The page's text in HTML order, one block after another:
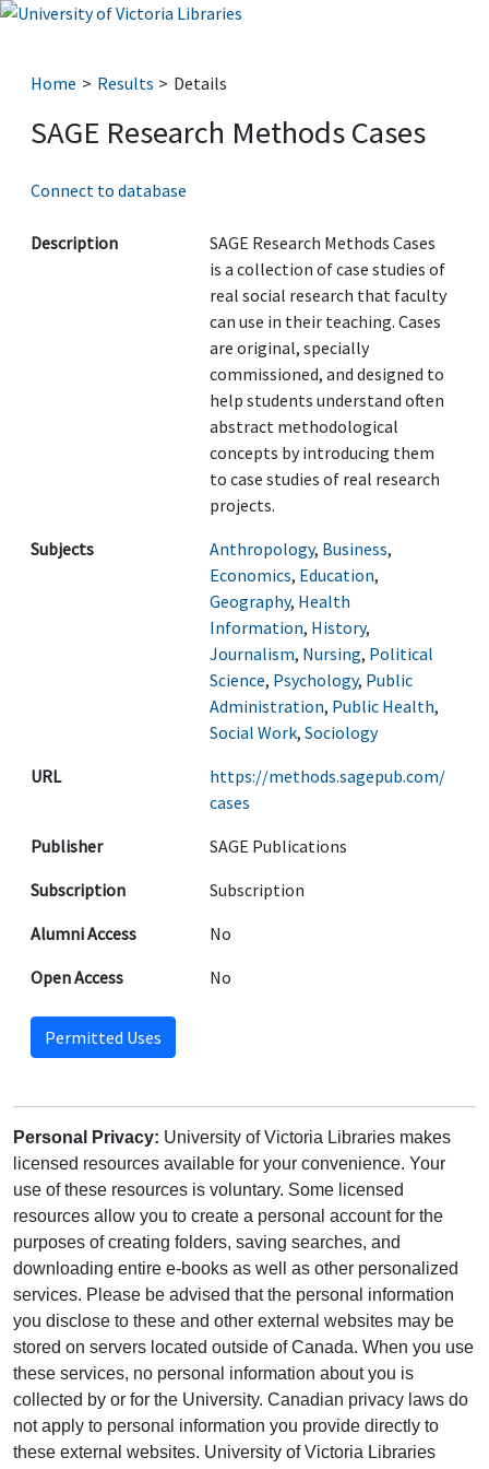
Home Results Details
SAGE Research Methods Cases
Connect to database
Description
SAGE Research Methods Cases
is a collection of case studies of
real social research that faculty
can use in their teaching. Cases
are original, specially
commissioned, and designed to
help students understand often
abstract methodological
concepts by introducing them
to case studies of real research
projects.
Subjects
Anthropology, Business,
Economics, Education,
Geography, Health
Information, History,
Journalism, Nursing, Political
Science, Psychology, Public
Administration, Public Health,
Social Work, Sociology
URL
https://methods.sagepub.com/
cases
Publisher
SAGE Publications
Subscription
Subscription
Alumni Access
No
Open Access
No
Permitted Uses
Personal Privacy: University of Victoria Libraries makes
licensed resources available for your convenience. Your
use of these resources is voluntary. Some licensed
resources allow you to create a personal account for the
purposes of creating folders, saving searches, and
downloading entire e-books as well as other personalized
services. Please be advised that the personal information
you disclose to these and other external websites may be
stored on servers located outside of Canada. When you use
these services, no personal information about you is
collected by or for the University. Canadian privacy laws do
not apply to personal information you provide directly to
these external websites. University of Victoria Libraries